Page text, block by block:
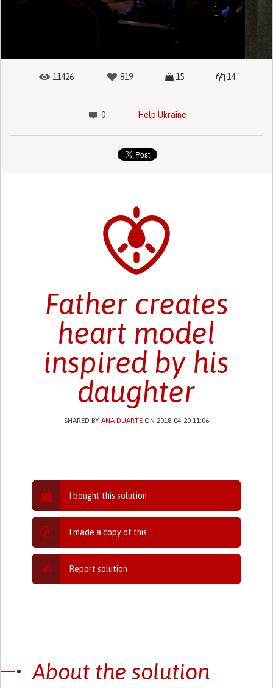
11426 819 15 14
0 Help Ukraine
Father creates
heart model
inspired by his
daughter
SHARED BY ANA DUARTEON 2018-04-20 11:06
I bought this solution
I made a copy of this
Report solution
About the solution